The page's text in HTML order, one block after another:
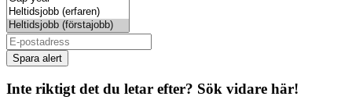
Spara alert
Inte riktigt det du letar efter? Sök vidare här!